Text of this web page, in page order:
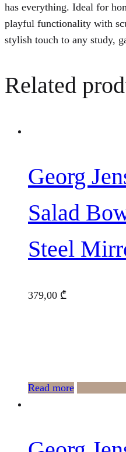
has everything. Ideal for
playful functionality with
stylish touch to any study,
Related
Georg
Salad
Steel
379,00 ₾
Read more